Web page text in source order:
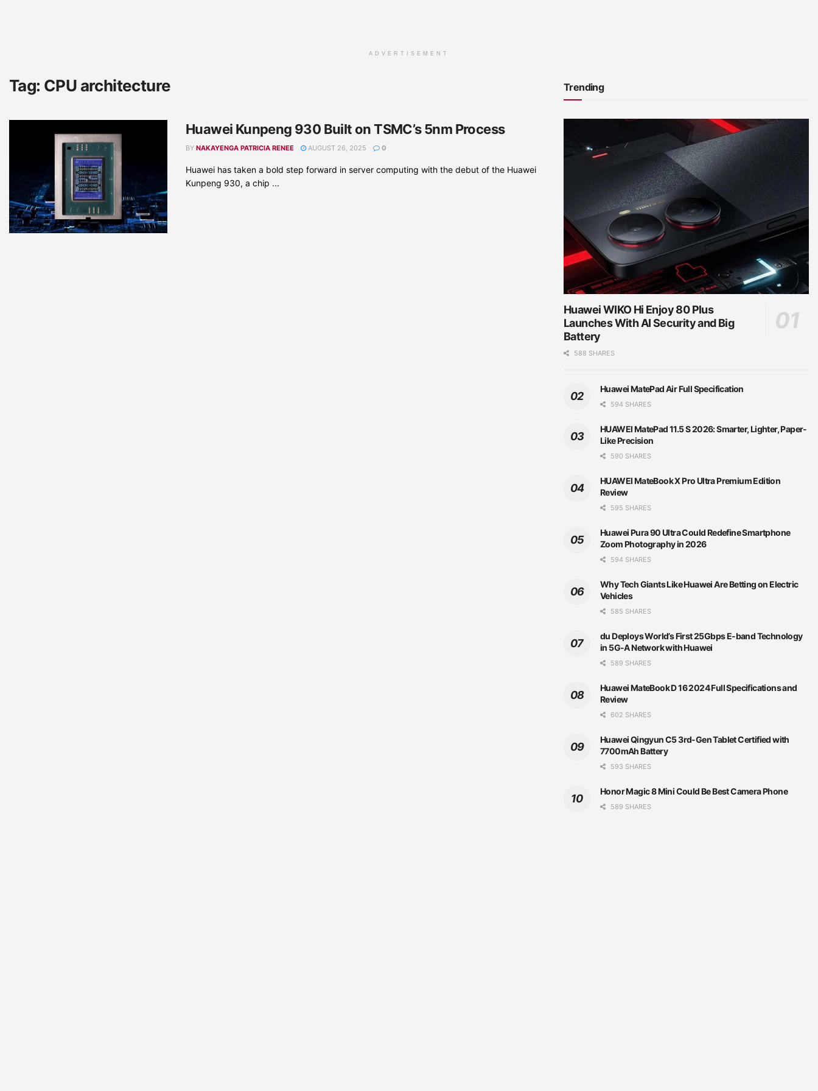
ADVERTISEMENT
Tag: CPU architecture
Huawei Kunpeng 930 Built on TSMC’s 5nm Process
BY NAKAYENGA PATRICIA RENEE AUGUST 26, 2025 0
Huawei has taken a bold step forward in server computing with the debut of the Huawei
Kunpeng 930, a chip ...
Trending
Huawei WIKO Hi Enjoy 80 Plus
Launches With AI Security and Big
Battery
588 SHARES
Huawei MatePad Air Full Specification
594 SHARES
HUAWEI MatePad 11.5 S 2026: Smarter, Lighter, Paper-
Like Precision
590 SHARES
HUAWEI MateBook X Pro Ultra Premium Edition
Review
595 SHARES
Huawei Pura 90 Ultra Could Redefine Smartphone
Zoom Photography in 2026
594 SHARES
Why Tech Giants Like Huawei Are Betting on Electric
Vehicles
585 SHARES
du Deploys World’s First 25Gbps E-band Technology
in 5G-A Network with Huawei
589 SHARES
Huawei MateBook D 16 2024 Full Specifications and
Review
602 SHARES
Huawei Qingyun C5 3rd-Gen Tablet Certified with
7700mAh Battery
593 SHARES
Honor Magic 8 Mini Could Be Best Camera Phone
589 SHARES